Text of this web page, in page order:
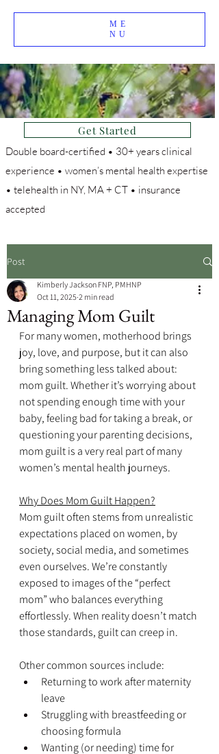
Get Started
Double board-certified • 30+ years clinical
experience • women’s mental health expertise
• telehealth in NY, MA + CT • insurance
accepted
ME
NU
Post
Managing Mom Guilt
Kimberly Jackson FNP, PMHNP
Oct 11, 2025 2 min read
For many women, motherhood brings
joy, love, and purpose, but it can also
bring something less talked about:
mom guilt. Whether it’s worrying about
not spending enough time with your
baby, feeling bad for taking a break, or
questioning your parenting decisions,
mom guilt is a very real part of many
women’s mental health journeys.
Why Does Mom Guilt Happen?
Mom guilt often stems from unrealistic
expectations placed on women, by
society, social media, and sometimes
even ourselves. We’re constantly
exposed to images of the “perfect
mom” who balances everything
effortlessly. When reality doesn’t match
those standards, guilt can creep in.
Other common sources include:
Returning to work after maternity
leave
Struggling with breastfeeding or
choosing formula
Wanting (or needing) time for